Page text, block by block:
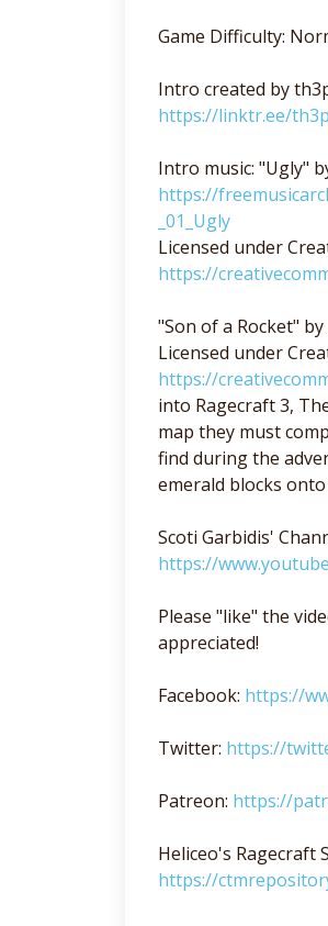
Game Difficulty:
Intro created by
https://linktr.ee/
Intro music: "Ugly"
https://
_01_Ugly
Licensed under
https://
"Son of a Rocket"
Licensed under
https://
into Ragecraft 3,
map they must
find during the
emerald blocks
Scoti Garbidis'
https://
Please "like" the
appreciated!
Facebook: https://
Twitter: https://
Patreon: https://
Heliceo's Ragecraft
https://